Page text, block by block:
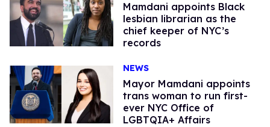
Mamdani appoints Black
lesbian librarian as the
chief keeper of NYC’s
records
NEWS
Mayor Mamdani appoints
trans woman to run first-
ever NYC Office of
LGBTQIA+ Affairs